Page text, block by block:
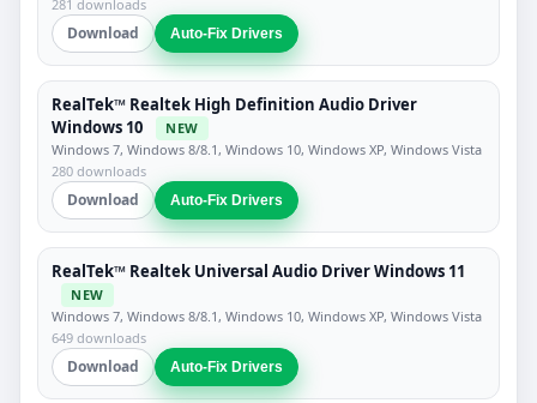
281 downloads
Download Auto-Fix Drivers
RealTek™ Realtek High Definition Audio Driver
Windows 10
NEW
Windows 7, Windows 8/8.1, Windows 10, Windows XP, Windows Vista
280 downloads
Download Auto-Fix Drivers
RealTek™ Realtek Universal Audio Driver Windows 11
NEW
Windows 7, Windows 8/8.1, Windows 10, Windows XP, Windows Vista
649 downloads
Download Auto-Fix Drivers